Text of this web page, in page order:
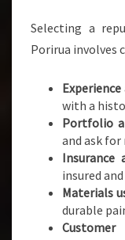
Selecting a
Porirua involves
with a
Portfolio
and ask for
Insurance
insured
Materials
durable